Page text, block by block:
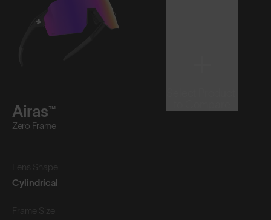
Airas™
Zero Frame
Lens Shape
Cylindrical
Frame Size